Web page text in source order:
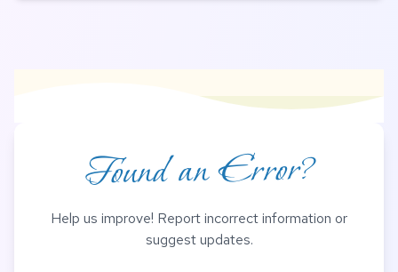
Found an Error?
Help us improve! Report incorrect information or
suggest updates.